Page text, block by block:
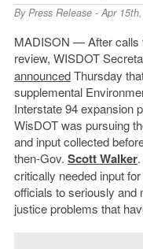
ByPress Release- Apr
MADISON — After calls
review, WISDOT
announcedThursday
supplemental
Interstate 94 expansion
WisDOT was pursuing
and input collected
then-Gov. Scott Walker
critically needed input
officials to seriously and
justice problems that